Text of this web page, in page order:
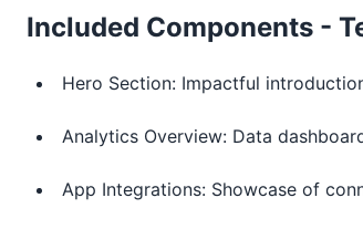
Included Components -
Hero Section: Impactful
Analytics Overview: Data
App Integrations: Showcase of